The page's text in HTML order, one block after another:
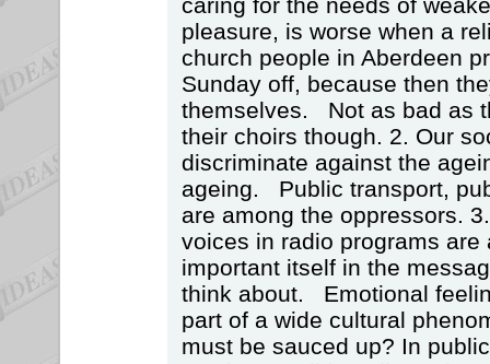
pleasure, is worse when a
church people in Aberdeen
Sunday off, because then
themselves. Not as bad as
their choirs though. 2. Our
discriminate against the
ageing. Public transport,
are among the oppressors.
voices in radio programs
important itself in the
think about. Emotional
part of a wide cultural
must be sauced up? In